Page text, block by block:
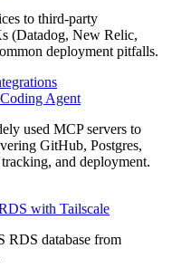
to third-party
(Datadog, New Relic,
deployment pitfalls.
Agent
used MCP servers to
GitHub, Postgres,
and deployment.
with Tailscale
RDS database from